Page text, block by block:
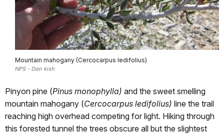
Mountain mahogany (Cercocarpus ledifolius)
NPS - Dan kish
Pinyon pine (Pinus monophylla) and the sweet smelling
mountain mahogany (Cercocarpus ledifolius) line the trail
reaching high overhead competing for light. Hiking through
this forested tunnel the trees obscure all but the slightest